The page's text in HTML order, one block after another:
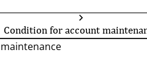
Condition for account